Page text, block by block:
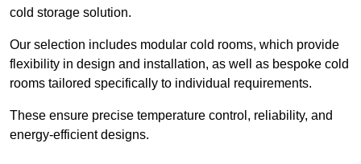
cold storage solution.
Our selection includes modular cold rooms, which provide
flexibility in design and installation, as well as bespoke cold
rooms tailored specifically to individual requirements.
These ensure precise temperature control, reliability, and
energy-efficient designs.